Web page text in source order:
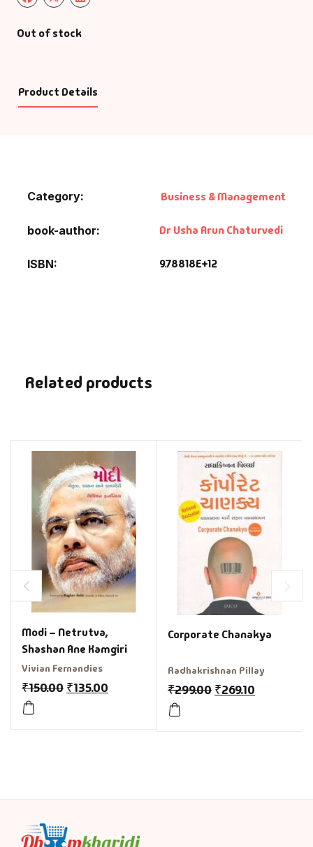
Out of stock
Product Details
Category: Business & Management
book-author Dr Usha Arun Chaturvedi
ISBN 9.78818E+12
Related products
Modi – Netrutva,
Shashan Ane Kamgiri
Vivian Fernandies
₹150.00 ₹135.00
Corporate Chanakya
Radhakrishnan Pillay
₹299.00 ₹269.10